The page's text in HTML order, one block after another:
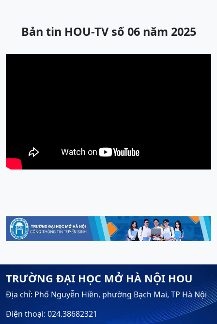
Bản tin HOU-TV số 06 năm 2025
TRƯỜNG ĐẠI HỌC MỞ HÀ NỘI HOU
Địa chỉ: Phố Nguyễn Hiền, phường Bạch Mai, TP Hà Nội
Điện thoại: 024.38682321